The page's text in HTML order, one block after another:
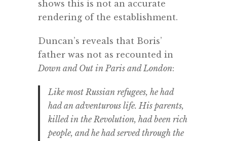
shows this is not an accurate
rendering of the establishment.
Duncan’s reveals that Boris’
father was not as recounted in
Down and Out in Paris and London:
Like most Russian refugees, he had
had an adventurous life. His parents,
killed in the Revolution, had been rich
people, and he had served through the